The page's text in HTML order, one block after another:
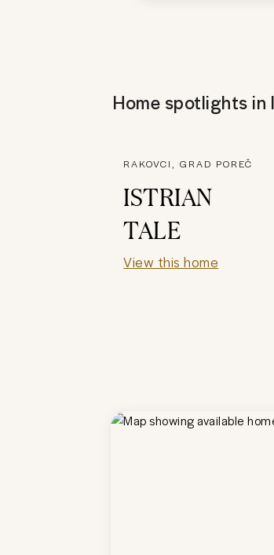
Home spotlights in
RAKOVCI, GRAD POREČ
ISTRIAN
TALE
View this home